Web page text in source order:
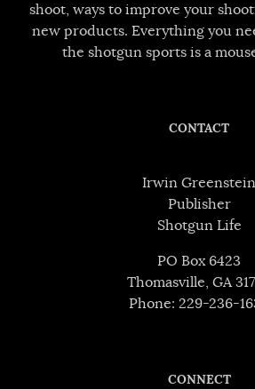
shoot, ways to improve your
new products. Everything you
the shotgun sports is a
CONTACT
Irwin Greenstein
Publisher
Shotgun Life
PO Box 6423
Thomasville, GA
Phone: 229-236-
CONNECT